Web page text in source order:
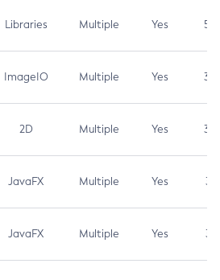
Libraries Multiple Yes 5.3
ImageIO Multiple Yes 3.7
2D Multiple Yes 3.7
JavaFX Multiple Yes 3.1
JavaFX Multiple Yes 3.1